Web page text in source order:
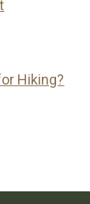
Hiking?